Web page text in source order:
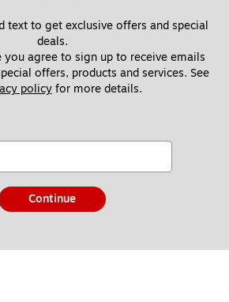
text to get exclusive offers and special
deals.
agree to sign up to receive emails
offers, products and services. See
policy for more details.
Continue